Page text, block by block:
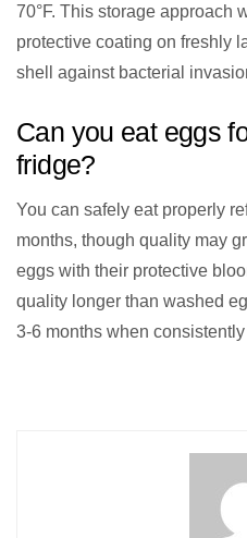
70°F. This storage approach
protective coating on freshly
shell against bacterial
Can you eat eggs
fridge?
You can safely eat properly
months, though quality may
eggs with their protective
quality longer than washed
3-6 months when